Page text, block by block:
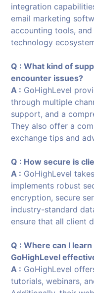
integration
email marketing
accounting tools,
technology
Q : What kind of
encounter issues?
A : GoHighLevel
through multiple
support, and a
They also offer a
exchange tips and
Q : How secure is
A : GoHighLevel
implements robust
encryption, secure
industry-standard
ensure that all client
Q : Where can I
GoHighLevel
A : GoHighLevel
tutorials, webinars,